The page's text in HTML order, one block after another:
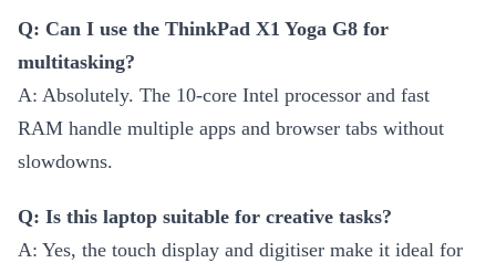
Q: Can I use the ThinkPad X1 Yoga G8 for
multitasking?
A: Absolutely. The 10-core Intel processor and fast
RAM handle multiple apps and browser tabs without
slowdowns.
Q: Is this laptop suitable for creative tasks?
A: Yes, the touch display and digitiser make it ideal for